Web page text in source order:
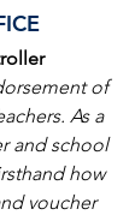
of
As a
and school
how
voucher